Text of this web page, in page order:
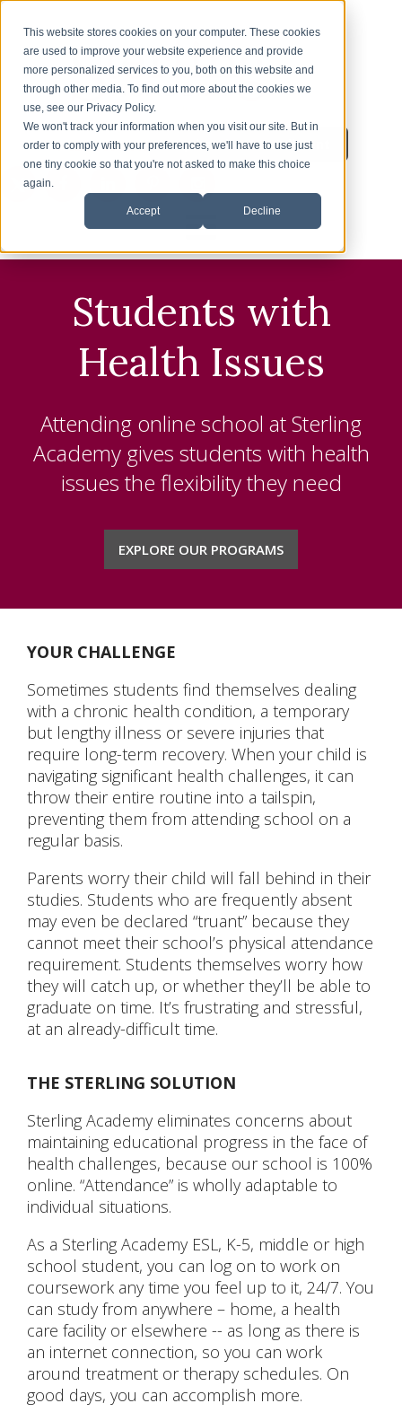
This website stores cookies on your computer. These cookies
are used to improve your website experience and provide
more personalized services to you, both on this website and
through other media. To find out more about the cookies we
use, see our Privacy Policy.
We won't track your information when you visit our site. But in
order to comply with your preferences, we'll have to use just
one tiny cookie so that you're not asked to make this choice
again.
Accept Decline
1-626-360-8012 Inquire About Enrollment
ENROLLMENT
MIDDLE SCHOOL
HIGH SCHOOL
ABOUT US
BLOG
CHAPLAIN'S OFFICE
CONTACT US
Students with
Health Issues
Attending online school at Sterling
Academy gives students with health
issues the flexibility they need
EXPLORE OUR PROGRAMS
YOUR CHALLENGE
Sometimes students find themselves dealing
with a chronic health condition, a temporary
but lengthy illness or severe injuries that
require long-term recovery. When your child is
navigating significant health challenges, it can
throw their entire routine into a tailspin,
preventing them from attending school on a
regular basis.
Parents worry their child will fall behind in their
studies. Students who are frequently absent
may even be declared “truant” because they
cannot meet their school’s physical attendance
requirement. Students themselves worry how
they will catch up, or whether they’ll be able to
graduate on time. It’s frustrating and stressful,
at an already-difficult time.
THE STERLING SOLUTION
Sterling Academy eliminates concerns about
maintaining educational progress in the face of
health challenges, because our school is 100%
online. “Attendance” is wholly adaptable to
individual situations.
As a Sterling Academy ESL, K-5, middle or high
school student, you can log on to work on
coursework any time you feel up to it, 24/7. You
can study from anywhere – home, a health
care facility or elsewhere -- as long as there is
an internet connection, so you can work
around treatment or therapy schedules. On
good days, you can accomplish more.